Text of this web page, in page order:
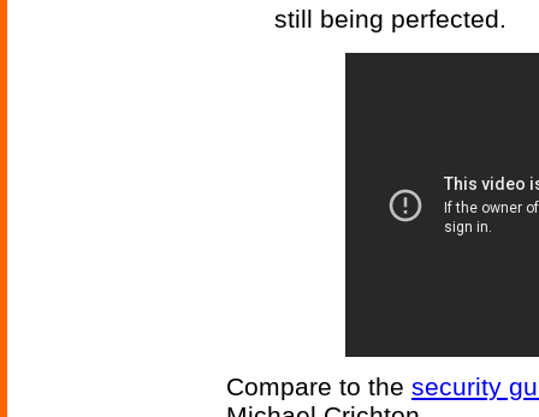
still being perfected.
Compare to the security